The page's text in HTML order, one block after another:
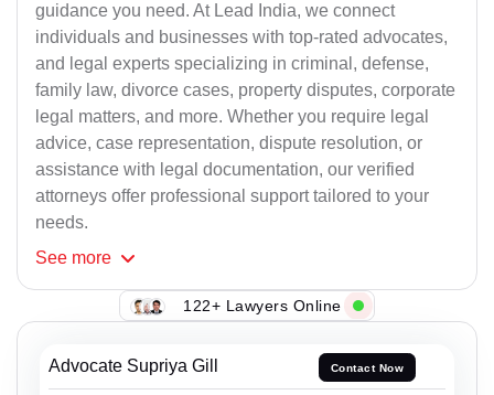
guidance you need. At Lead India, we connect
individuals and businesses with top-rated advocates,
and legal experts specializing in criminal, defense,
family law, divorce cases, property disputes, corporate
legal matters, and more. Whether you require legal
advice, case representation, dispute resolution, or
assistance with legal documentation, our verified
attorneys offer professional support tailored to your
needs.
See more
122+ Lawyers Online
Advocate Supriya Gill Contact Now